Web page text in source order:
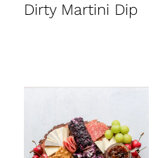
Dirty Martini Dip